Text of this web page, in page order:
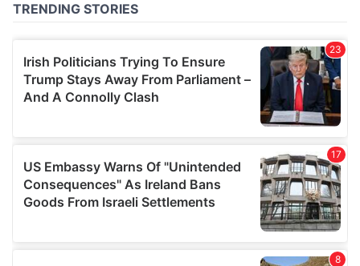
of their services.